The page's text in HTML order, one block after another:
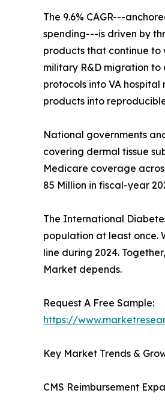
The 9.6% CAGR---
spending---is driven by
products that continue to
military R&D migration
protocols into VA
products into
National governments
covering dermal tissue
Medicare coverage
85 Million in fiscal-year
The International
population at least once.
line during 2024.
Market depends.
Request A Free Sample:
https://
Key Market Trends &
CMS Reimbursement